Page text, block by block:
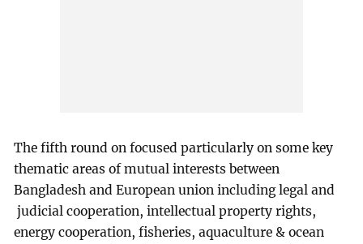
The fifth round on focused particularly on some key
thematic areas of mutual interests between
Bangladesh and European union including legal and
judicial cooperation, intellectual property rights,
energy cooperation, fisheries, aquaculture & ocean